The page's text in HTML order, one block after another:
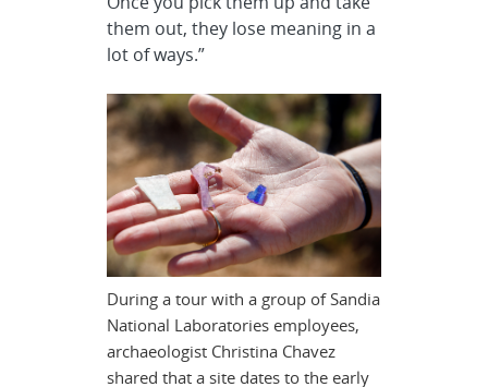
them out, they lose meaning in a
lot of ways.”
During a tour with a group of Sandia
National Laboratories employees,
archaeologist Christina Chavez
shared that a site dates to the early